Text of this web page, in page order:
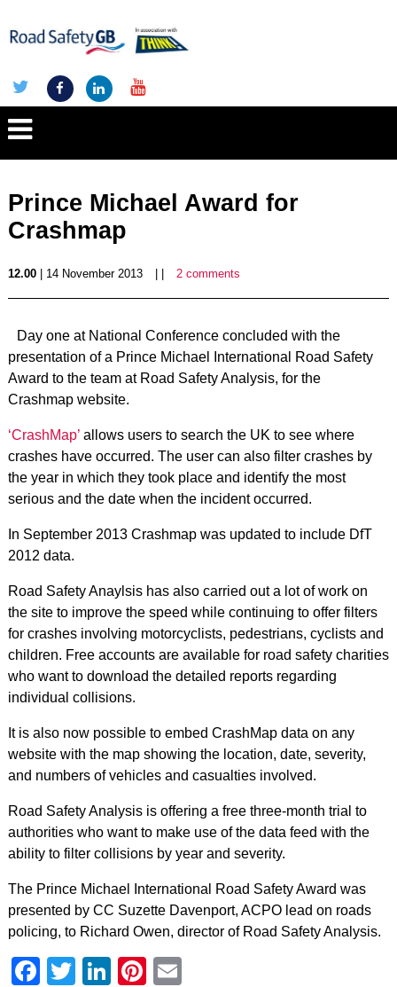
Prince Michael Award for
Crashmap
12.00| 14 November 2013 2 comments
Day one at National Conference concluded with the
presentation of a Prince Michael International Road Safety
Award to the team at Road Safety Analysis, for the
Crashmap website.
‘CrashMap’allows users to search the UK to see where
crashes have occurred. The user can also filter crashes by
the year in which they took place and identify the most
serious and the date when the incident occurred.
In September 2013 Crashmap was updated to include DfT
2012 data.
Road Safety Anaylsis has also carried out a lot of work on
the site to improve the speed while continuing to offer filters
for crashes involving motorcyclists, pedestrians, cyclists and
children. Free accounts are available for road safety charities
who want to download the detailed reports regarding
individual collisions.
It is also now possible to embed CrashMap data on any
website with the map showing the location, date, severity,
and numbers of vehicles and casualties involved.
Road Safety Analysis is offering a free three-month trial to
authorities who want to make use of the data feed with the
ability to filter collisions by year and severity.
The Prince Michael International Road Safety Award was
presented by CC Suzette Davenport, ACPO lead on roads
policing, to Richard Owen, director of Road Safety Analysis.
Facebook
Twitter
LinkedIn
Pinterest